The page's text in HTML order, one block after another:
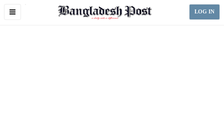
Toggle
LOG IN